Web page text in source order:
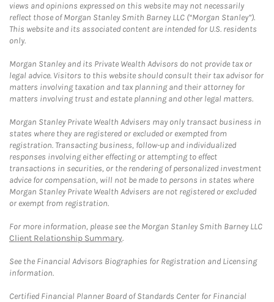
views and opinions expressed on this website may not necessarily
reflect those of Morgan Stanley Smith Barney LLC (“Morgan Stanley”).
This website and its associated content are intended for U.S. residents
only.
Morgan Stanley and its Private Wealth Advisors do not provide tax or
legal advice. Visitors to this website should consult their tax advisor for
matters involving taxation and tax planning and their attorney for
matters involving trust and estate planning and other legal matters.
Morgan Stanley Private Wealth Advisers may only transact business in
states where they are registered or excluded or exempted from
registration. Transacting business, follow-up and individualized
responses involving either effecting or attempting to effect
transactions in securities, or the rendering of personalized investment
advice for compensation, will not be made to persons in states where
Morgan Stanley Private Wealth Advisers are not registered or excluded
or exempt from registration.
For more information, please see the Morgan Stanley Smith Barney LLC
Client Relationship Summary.
See the Financial Advisors Biographies for Registration and Licensing
information.
Certified Financial Planner Board of Standards Center for Financial